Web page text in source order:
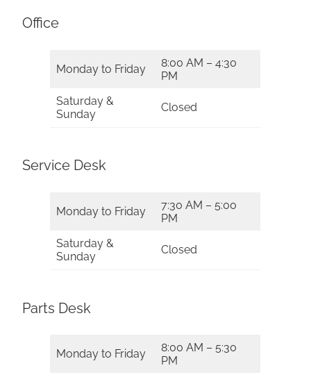
Office
Monday to Friday
8:00 AM – 4:30
PM
Saturday &
Sunday
Closed
Service Desk
Monday to Friday
7:30 AM – 5:00
PM
Saturday &
Sunday
Closed
Parts Desk
Monday to Friday
8:00 AM – 5:30
PM